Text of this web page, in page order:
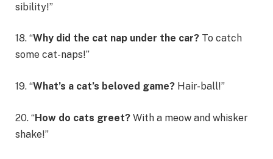
sibility!”
18. “Why did the cat nap under the car? To catch
some cat-naps!”
19. “What’s a cat’s beloved game? Hair-ball!”
20. “How do cats greet? With a meow and whisker
shake!”